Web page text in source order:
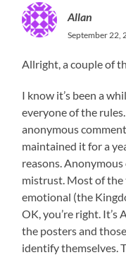
Allan
September 22,
Allright, a couple of
I know it’s been a
everyone of the
anonymous
maintained it for a
reasons.
mistrust. Most of the
emotional (the
OK, you’re right. It’s
the posters and
identify themselves.